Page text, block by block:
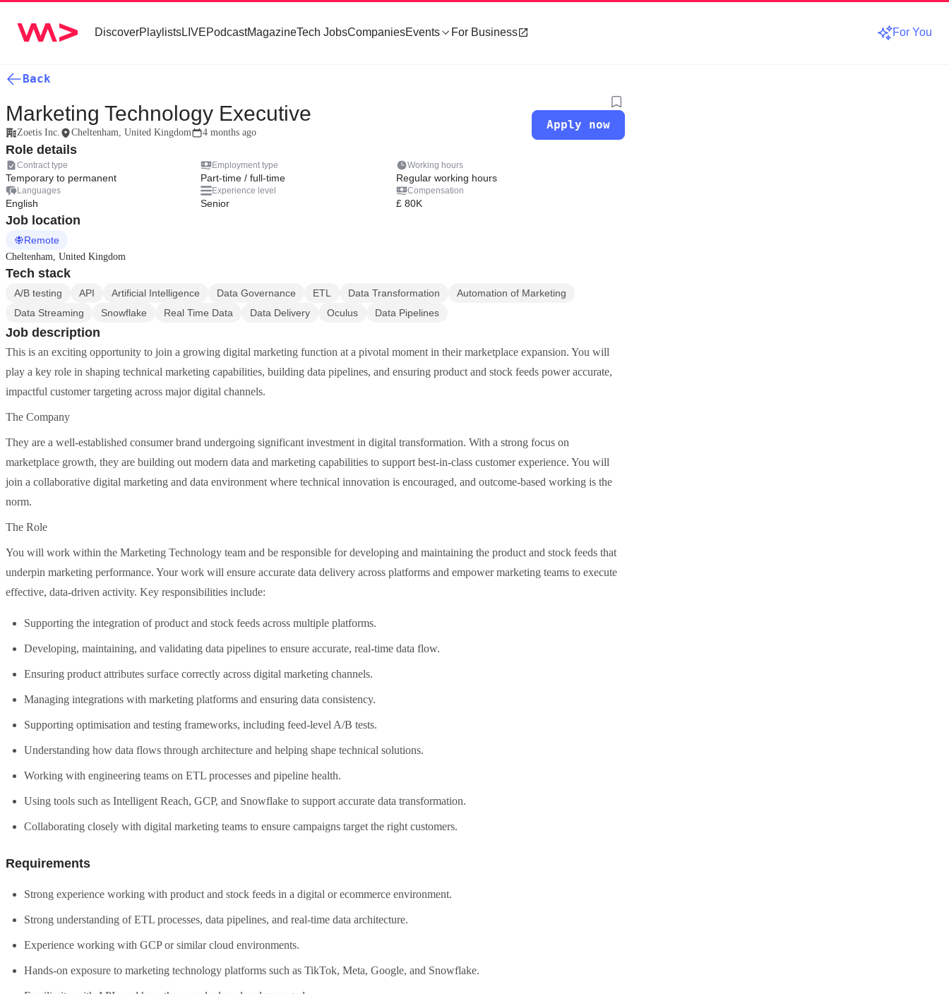
DiscoverPlaylistsLIVEPodcastMagazineTech JobsCompaniesEvents For Business For You
Back
Marketing Technology Executive
Zoetis Inc. Cheltenham, United Kingdom 4 months ago
Apply now
Role details
Contract type
Temporary to permanent
Employment type
Part-time / full-time
Working hours
Regular working hours
Languages
English
Experience level
Senior
Compensation
£ 80K
Job location
Remote
Cheltenham, United Kingdom
Tech stack
A/B testing API Artificial Intelligence Data Governance ETL Data Transformation
Automation of Marketing
Data Streaming
Snowflake Real Time Data Data Delivery Oculus Data Pipelines
Job description
This is an exciting opportunity to join a growing digital marketing function at a pivotal moment in their marketplace expansion. You will
play a key role in shaping technical marketing capabilities, building data pipelines, and ensuring product and stock feeds power accurate,
impactful customer targeting across major digital channels.
The Company
They are a well-established consumer brand undergoing significant investment in digital transformation. With a strong focus on
marketplace growth, they are building out modern data and marketing capabilities to support best-in-class customer experience. You will
join a collaborative digital marketing and data environment where technical innovation is encouraged, and outcome-based working is the
norm.
The Role
You will work within the Marketing Technology team and be responsible for developing and maintaining the product and stock feeds that
underpin marketing performance. Your work will ensure accurate data delivery across platforms and empower marketing teams to execute
effective, data-driven activity. Key responsibilities include:
Supporting the integration of product and stock feeds across multiple platforms.
Developing, maintaining, and validating data pipelines to ensure accurate, real-time data flow.
Ensuring product attributes surface correctly across digital marketing channels.
Managing integrations with marketing platforms and ensuring data consistency.
Supporting optimisation and testing frameworks, including feed-level A/B tests.
Understanding how data flows through architecture and helping shape technical solutions.
Working with engineering teams on ETL processes and pipeline health.
Using tools such as Intelligent Reach, GCP, and Snowflake to support accurate data transformation.
Collaborating closely with digital marketing teams to ensure campaigns target the right customers.
Requirements
Strong experience working with product and stock feeds in a digital or ecommerce environment.
Strong understanding of ETL processes, data pipelines, and real-time data architecture.
Experience working with GCP or similar cloud environments.
Hands-on exposure to marketing technology platforms such as TikTok, Meta, Google, and Snowflake.